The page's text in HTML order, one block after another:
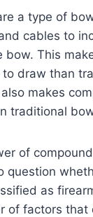
a type of
cables to
This
draw than
makes
traditional
of
question
as
of factors that